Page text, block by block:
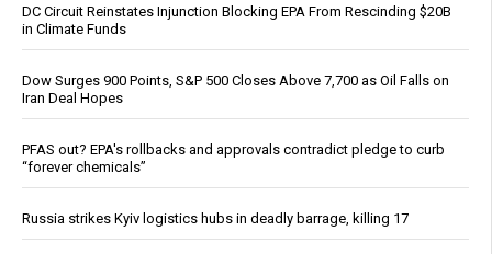
DC Circuit Reinstates Injunction Blocking EPA From Rescinding $20B
in Climate Funds
Dow Surges 900 Points, S&P 500 Closes Above 7,700 as Oil Falls on
Iran Deal Hopes
PFAS out? EPA's rollbacks and approvals contradict pledge to curb
“forever chemicals”
Russia strikes Kyiv logistics hubs in deadly barrage, killing 17